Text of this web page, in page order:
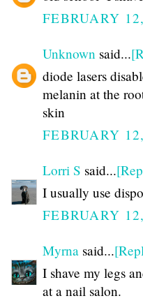
FEBRUARY
Unknown said...
diode lasers
melanin at the
skin
FEBRUARY
Lorri S said...
I usually use
FEBRUARY
Myrna said...
I shave my legs
at a nail salon.